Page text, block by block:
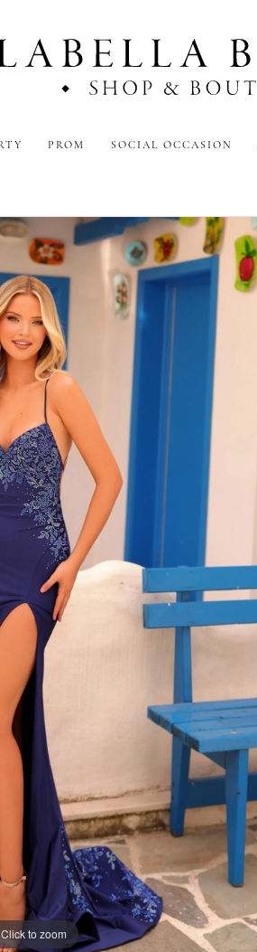
PROM SOCIAL OCCASION
Click to zoom
Click to zoom